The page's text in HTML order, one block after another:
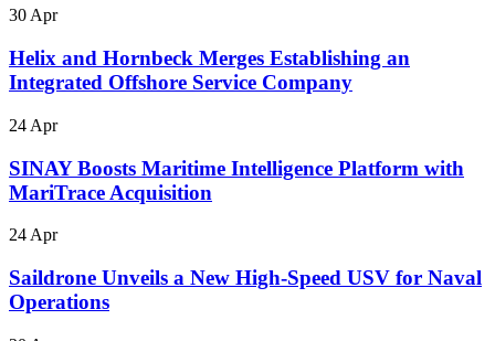
30 Apr
Helix and Hornbeck Merges Establishing an
Integrated Offshore Service Company
24 Apr
SINAY Boosts Maritime Intelligence Platform with
MariTrace Acquisition
24 Apr
Saildrone Unveils a New High-Speed USV for Naval
Operations